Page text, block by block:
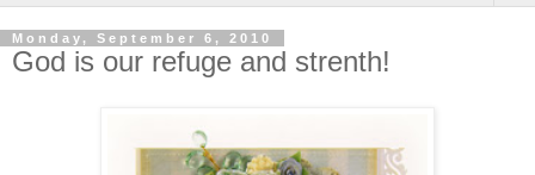
Monday, September 6, 2010
God is our refuge and strenth!